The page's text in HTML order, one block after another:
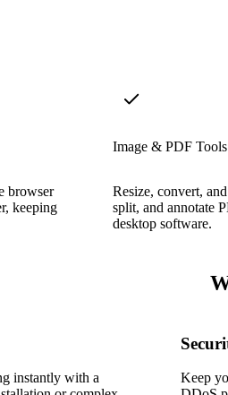
browser
keeping
Image & PDF Tools
Resize, convert,
split, and annotate
desktop software.
instantly with a
Keep